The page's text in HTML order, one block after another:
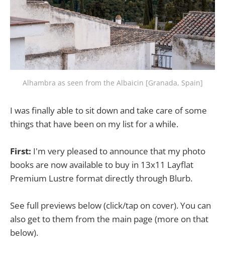
Alhambra as seen from the Albaicin [Granada, Spain]
I was finally able to sit down and take care of some
things that have been on my list for a while.
First: I'm very pleased to announce that my photo
books are now available to buy in 13x11 Layflat
Premium Lustre format directly through Blurb.
See full previews below (click/tap on cover). You can
also get to them from the main page (more on that
below).